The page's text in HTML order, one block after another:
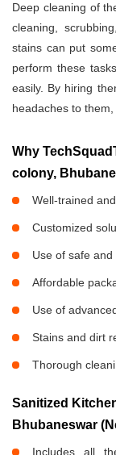
Deep cleaning of
cleaning,
stains can put
perform these
easily. By hiring
headaches to
Why
colony,
Well-trained
Customized
Use of safe
Affordable
Use of
Stains and dirt
Thorough
Sanitized
Bhubaneswar
Includes all